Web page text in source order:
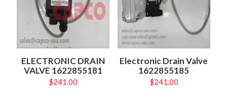
ELECTRONIC DRAIN
VALVE 1622855181
$241.00
Electronic Drain Valve
1622855185
$241.00